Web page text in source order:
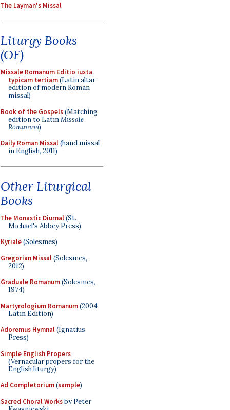
The Layman's Missal
Liturgy Books
(OF)
Missale Romanum Editio iuxta
typicam tertiam(Latin altar
edition of modern Roman
missal)
Book of the Gospels(Matching
edition to LatinMissale
Romanum)
Daily Roman Missal(hand missal
in English, 2011)
Other Liturgical
Books
The Monastic Diurnal(St.
Michael's Abbey Press)
Kyriale(Solesmes)
Gregorian Missal(Solesmes,
2012)
Graduale Romanum(Solesmes,
1974)
Martyrologium Romanum(2004
Latin Edition)
Adoremus Hymnal(Ignatius
Press)
Simple English Propers
(Vernacular propers for the
English liturgy)
Ad Completorium(sample)
Sacred Choral Worksby Peter